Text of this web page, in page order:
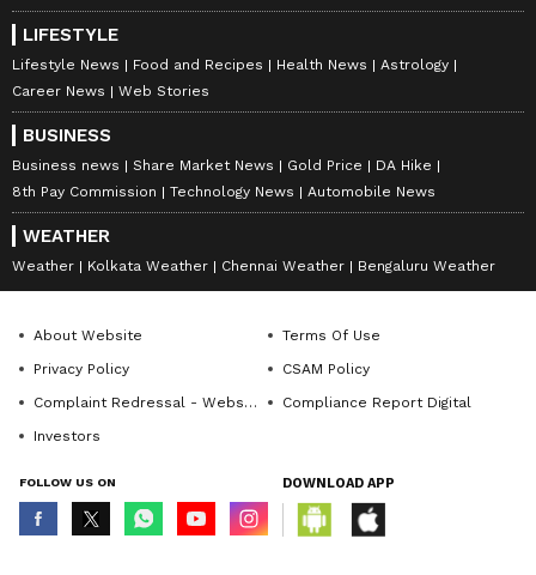
(Except for the headline, this story has not
been edited by Asianet Newsable English
staff and is published from a syndicated feed.)
LIFESTYLE
Lifestyle News Food and Recipes Health News
Astrology
Career News
Web Stories
BUSINESS
Business news Share Market News Gold Price
DA Hike
8th Pay Commission
Technology News Automobile News
WEATHER
Weather Kolkata Weather Chennai Weather Bengaluru Weather
About Website
Terms Of Use
Privacy Policy
CSAM Policy
Complaint Redressal - Website
Compliance Report Digital
Investors
FOLLOW US ON DOWNLOAD APP